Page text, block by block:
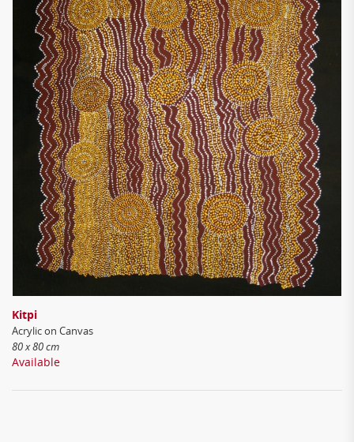
Kitpi
Acrylic on Canvas
80 x 80 cm
Available